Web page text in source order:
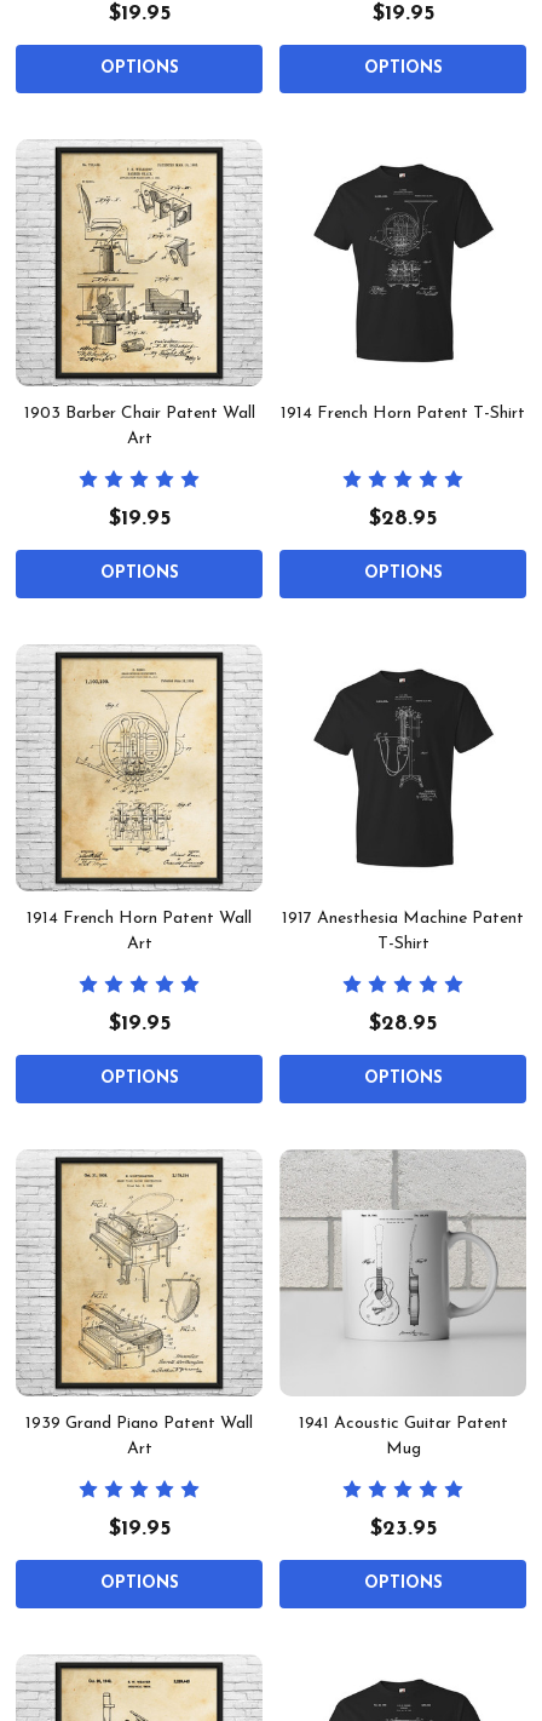
$19.95
OPTIONS
$19.95
OPTIONS
1903 Barber Chair Patent Wall
Art
$19.95
OPTIONS
1914 French Horn Patent T-Shirt
$28.95
OPTIONS
1914 French Horn Patent Wall
Art
$19.95
OPTIONS
1917 Anesthesia Machine Patent
T-Shirt
$28.95
OPTIONS
1939 Grand Piano Patent Wall
Art
$19.95
OPTIONS
1941 Acoustic Guitar Patent
Mug
$23.95
OPTIONS